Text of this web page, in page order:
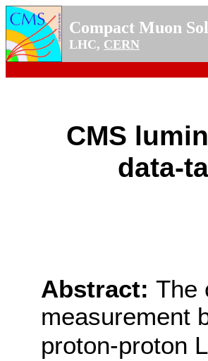
Compact Muon
LHC, CERN
CMS
data-
Abstract: The
measurement
proton-proton